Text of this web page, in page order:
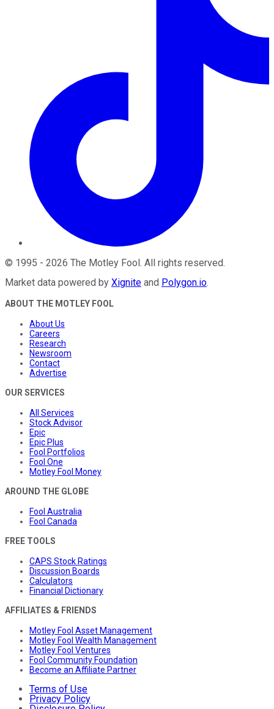
© 1995 - 2026 The Motley Fool . All rights reserved.
Market data powered by Xignite and Polygon.io.
ABOUT THE MOTLEY FOOL
About Us
Careers
Research
Newsroom
Contact
Advertise
OUR SERVICES
All Services
Stock Advisor
Epic
Epic Plus
Fool Portfolios
Fool One
Motley Fool Money
AROUND THE GLOBE
Fool Australia
Fool Canada
FREE TOOLS
CAPS Stock Ratings
Discussion Boards
Calculators
Financial Dictionary
AFFILIATES & FRIENDS
Motley Fool Asset Management
Motley Fool Wealth Management
Motley Fool Ventures
Fool Community Foundation
Become an Affiliate Partner
Terms of Use
Privacy Policy